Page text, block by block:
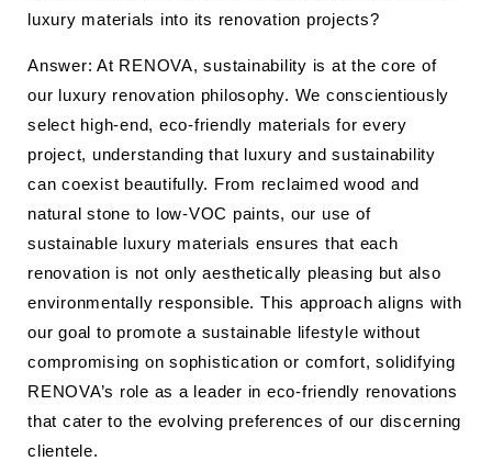
luxury materials into its renovation projects?
Answer: At RENOVA, sustainability is at the core of
our luxury renovation philosophy. We conscientiously
select high-end, eco-friendly materials for every
project, understanding that luxury and sustainability
can coexist beautifully. From reclaimed wood and
natural stone to low-VOC paints, our use of
sustainable luxury materials ensures that each
renovation is not only aesthetically pleasing but also
environmentally responsible. This approach aligns with
our goal to promote a sustainable lifestyle without
compromising on sophistication or comfort, solidifying
RENOVA’s role as a leader in eco-friendly renovations
that cater to the evolving preferences of our discerning
clientele.